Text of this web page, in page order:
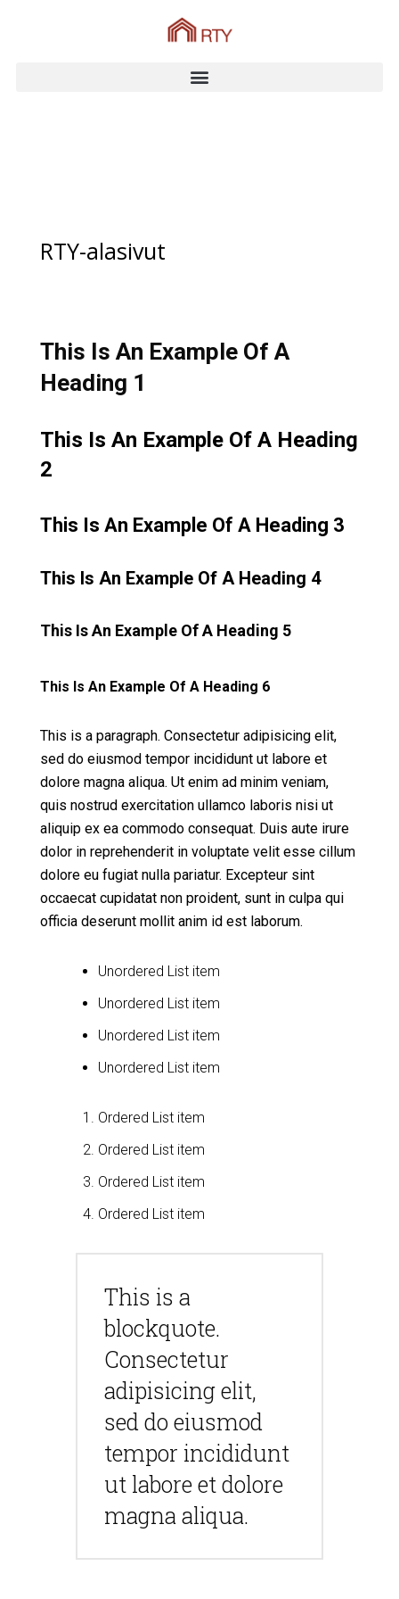
RTY-alasivut
This Is An Example Of A
Heading 1
This Is An Example Of A Heading
2
This Is An Example Of A Heading 3
This Is An Example Of A Heading 4
This Is An Example Of A Heading 5
This Is An Example Of A Heading 6
This is a paragraph. Consectetur adipisicing elit,
sed do eiusmod tempor incididunt ut labore et
dolore magna aliqua. Ut enim ad minim veniam,
quis nostrud exercitation ullamco laboris nisi ut
aliquip ex ea commodo consequat. Duis aute irure
dolor in reprehenderit in voluptate velit esse cillum
dolore eu fugiat nulla pariatur. Excepteur sint
occaecat cupidatat non proident, sunt in culpa qui
officia deserunt mollit anim id est laborum.
Unordered List item
Unordered List item
Unordered List item
Unordered List item
Ordered List item
Ordered List item
Ordered List item
Ordered List item
This is a
blockquote.
Consectetur
adipisicing elit,
sed do eiusmod
tempor incididunt
ut labore et dolore
magna aliqua.